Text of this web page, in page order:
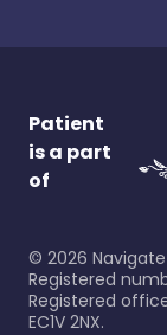
Patient
is a part
of
© 2026
Registered
Registered
EC1V 2NX.